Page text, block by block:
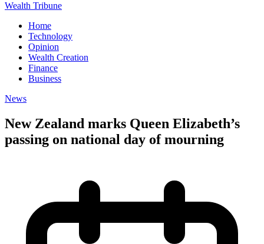
Wealth Tribune
Home
Technology
Opinion
Wealth Creation
Finance
Business
News
New Zealand marks Queen Elizabeth’s
passing on national day of mourning